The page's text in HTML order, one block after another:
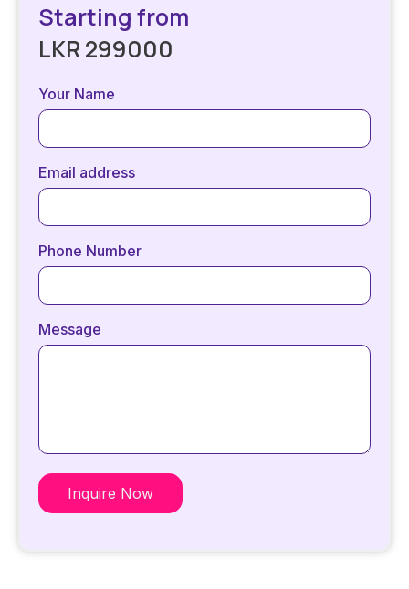
Starting from
LKR 299000
Your Name
Email address
Phone Number
Message
Inquire Now